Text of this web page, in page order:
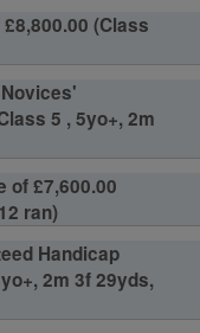
(Class
5 , 5yo+, 2m
of £7,600.00
ran)
Handicap
2m 3f 29yds,